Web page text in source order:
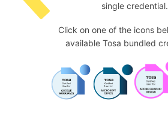
single credential.
Click on one of the icons
available Tosa bundled